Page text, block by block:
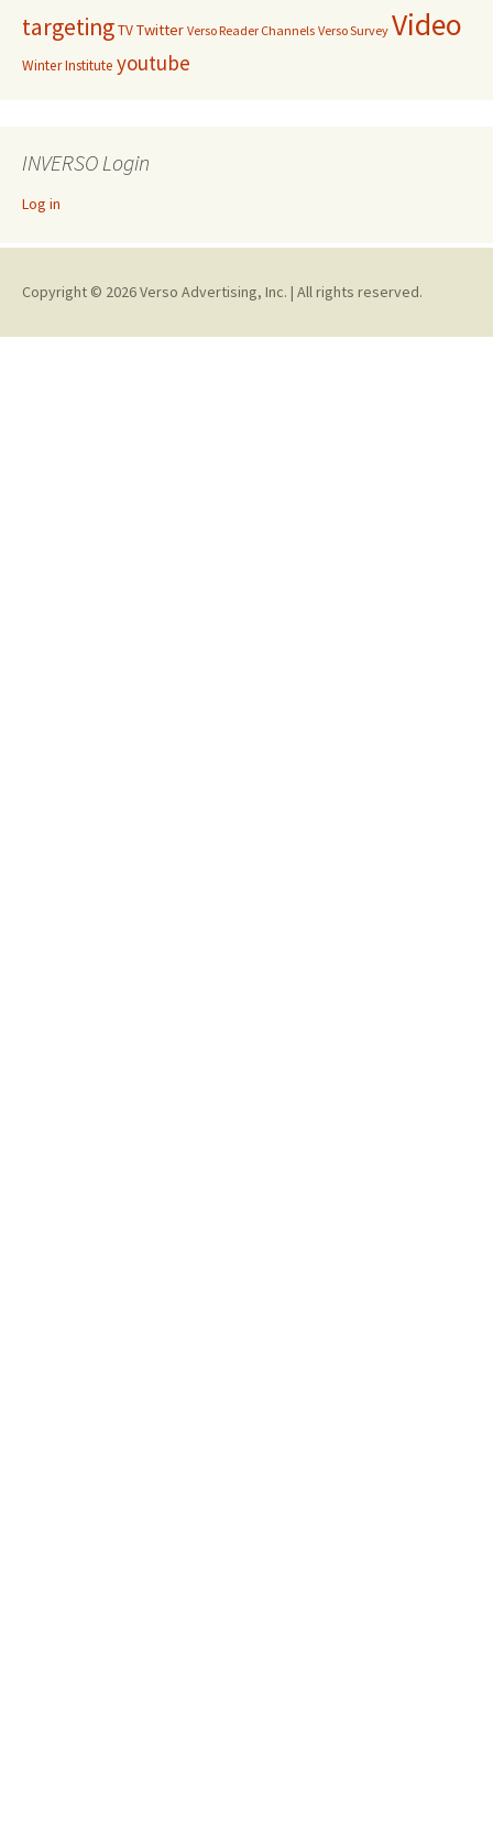
targetingTVTwitter Verso Reader Channels Verso Survey Video
Winter Institute youtube
INVERSO Login
Log in
Copyright © 2026 Verso Advertising, Inc. | All rights reserved.